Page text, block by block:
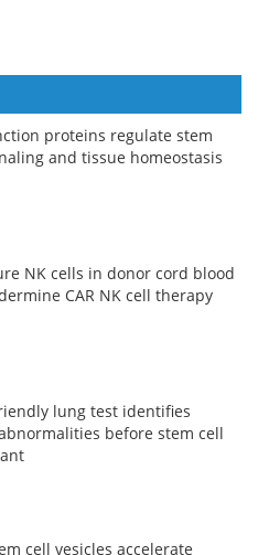
proteins regulate stem
and tissue homeostasis
NK cells in donor cord blood
CAR NK cell therapy
lung test identifies
before stem cell
cell vesicles accelerate